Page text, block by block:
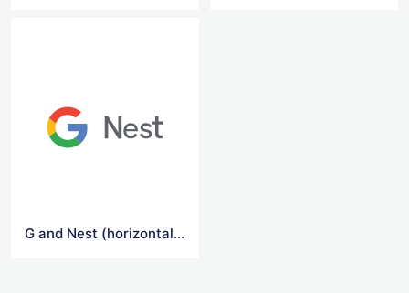
G and Nest (horizontal) Logo